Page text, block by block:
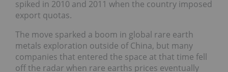
spiked in 2010 and 2011 when the country imposed
export quotas.
The move sparked a boom in global rare earth
metals exploration outside of China, but many
companies that entered the space at that time fell
off the radar when rare earths prices eventually